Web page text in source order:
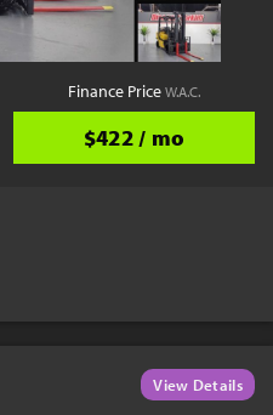
Finance PriceW.A.C.
$422 / mo
View Details